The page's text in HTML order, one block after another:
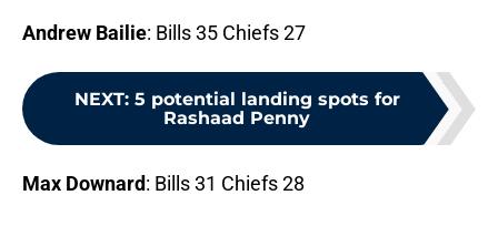
Andrew Bailie: Bills 35 Chiefs 27
NEXT: 5 potential landing spots for
Rashaad Penny
Max Downard: Bills 31 Chiefs 28